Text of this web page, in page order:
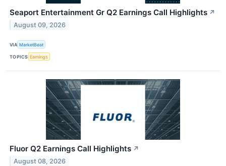
Seaport Entertainment Gr Q2 Earnings Call Highlights ↗
August 09, 2026
VIA MarketBeat
TOPICS Earnings
Fluor Q2 Earnings Call Highlights ↗
August 08, 2026